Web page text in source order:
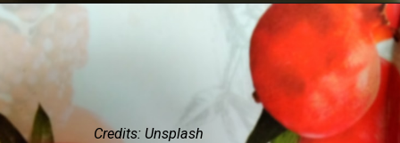
Credits: Unsplash